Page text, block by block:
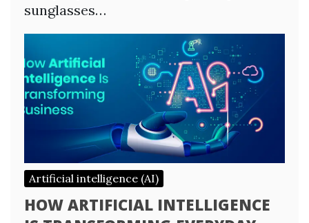
sunglasses…
Artificial intelligence (AI)
HOW ARTIFICIAL INTELLIGENCE